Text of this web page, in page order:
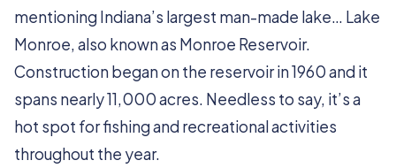
mentioning Indiana’s largest man-made lake… Lake
Monroe, also known as Monroe Reservoir.
Construction began on the reservoir in 1960 and it
spans nearly 11,000 acres. Needless to say, it’s a
hot spot for fishing and recreational activities
throughout the year.